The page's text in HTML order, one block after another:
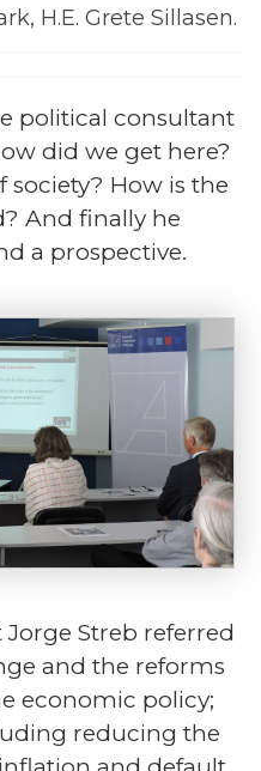
H.E. Grete Sillasen.
political consultant
did we get here?
How is the
And finally he
a prospective.
Streb referred
and the reforms
economic policy;
reducing the